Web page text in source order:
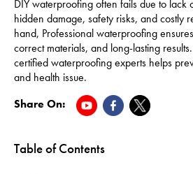
DIY waterproofing often fails due to lack
hidden damage, safety risks, and costly
hand, Professional waterproofing
correct materials, and long-lasting
certified waterproofing experts helps
and health issue.
Share On:
Table of Contents